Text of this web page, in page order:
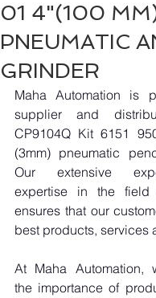
01 4"(100
PNEUMATIC
GRINDER
Maha Automation is
supplier and
CP9104Q Kit 6151
(3mm) pneumatic
Our extensive
expertise in the field
ensures that our
best products, services
At Maha Automation,
the importance of